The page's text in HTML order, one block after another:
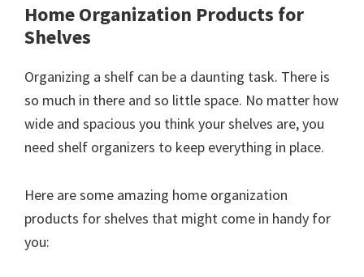
Home Organization Products for
Shelves
Organizing a shelf can be a daunting task. There is
so much in there and so little space. No matter how
wide and spacious you think your shelves are, you
need shelf organizers to keep everything in place.
Here are some amazing home organization
products for shelves that might come in handy for
you: